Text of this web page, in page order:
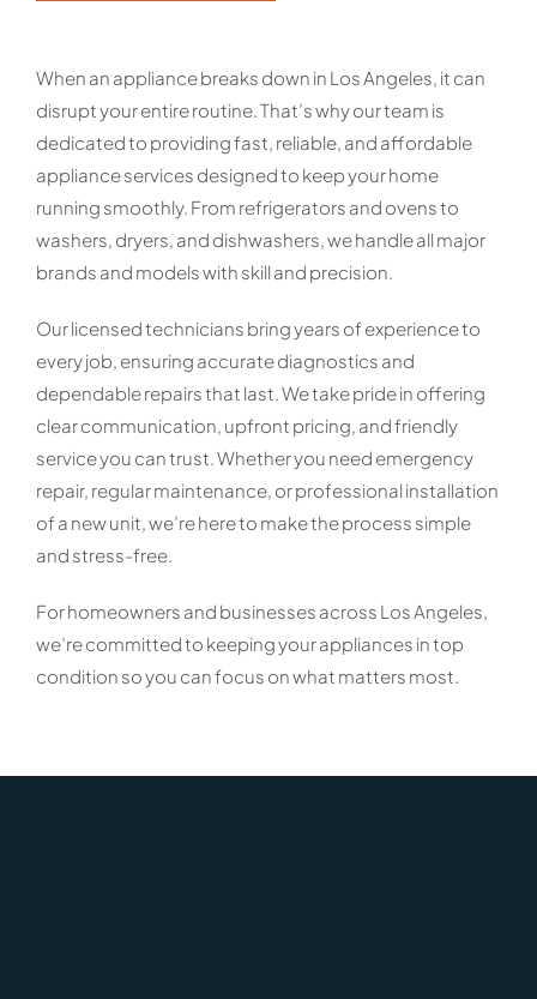
When an appliance breaks down in Los Angeles, it can
disrupt your entire routine. That’s why our team is
dedicated to providing fast, reliable, and affordable
appliance services designed to keep your home
running smoothly. From refrigerators and ovens to
washers, dryers, and dishwashers, we handle all major
brands and models with skill and precision.
Our licensed technicians bring years of experience to
every job, ensuring accurate diagnostics and
dependable repairs that last. We take pride in offering
clear communication, upfront pricing, and friendly
service you can trust. Whether you need emergency
repair, regular maintenance, or professional installation
of a new unit, we’re here to make the process simple
and stress-free.
For homeowners and businesses across Los Angeles,
we’re committed to keeping your appliances in top
condition so you can focus on what matters most.